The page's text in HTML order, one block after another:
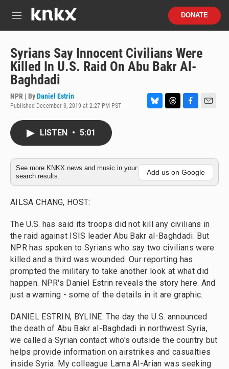
M
u
DONATE
Syrians Say Innocent Civilians Were
Killed In U.S. Raid On Abu Bakr Al-
Baghdadi
NPR | ByDaniel Estrin
Published December 3, 2019 at 2:27 PM PST
k
y
d
s
o
o
k
LISTEN • 5:01
See more KNKX news and music in your
search results.
Add us on Google
AILSA CHANG, HOST:
The U.S. has said its troops did not kill any civilians in
the raid against ISIS leader Abu Bakr al-Baghdadi. But
NPR has spoken to Syrians who say two civilians were
killed and a third was wounded. Our reporting has
prompted the military to take another look at what did
happen. NPR's Daniel Estrin reveals the story here. And
just a warning - some of the details in it are graphic.
DANIEL ESTRIN, BYLINE: The day the U.S. announced
the death of Abu Bakr al-Baghdadi in northwest Syria,
we called a Syrian contact who's outside the country but
helps provide information on airstrikes and casualties
inside Syria. My colleague Lama Al-Arian was seeking